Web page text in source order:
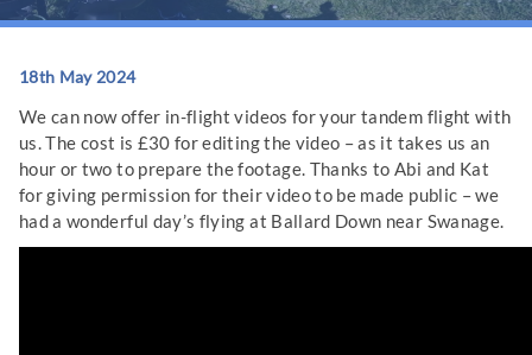
18th May 2024
We can now offer in-flight videos for your tandem flight with
us. The cost is £30 for editing the video – as it takes us an
hour or two to prepare the footage. Thanks to Abi and Kat
for giving permission for their video to be made public – we
had a wonderful day’s flying at Ballard Down near Swanage.